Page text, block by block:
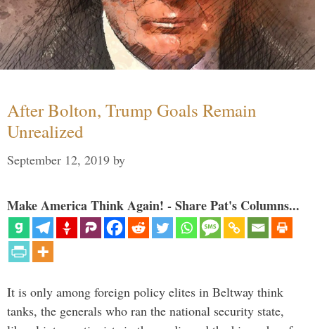
After Bolton, Trump Goals Remain
Unrealized
September 12, 2019 by
Make America Think Again! - Share Pat's Columns...
It is only among foreign policy elites in Beltway think
tanks, the generals who ran the national security state,